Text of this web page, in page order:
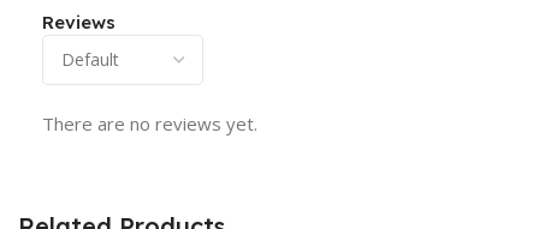
Reviews
There are no reviews yet.